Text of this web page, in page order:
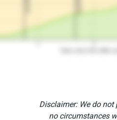
Disclaimer: We do
no circumstances